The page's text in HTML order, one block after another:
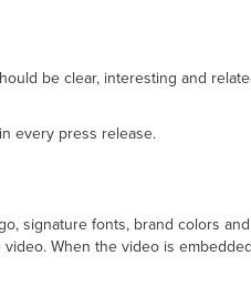
be clear, interesting and
every press release.
signature fonts, brand colors
When the video is